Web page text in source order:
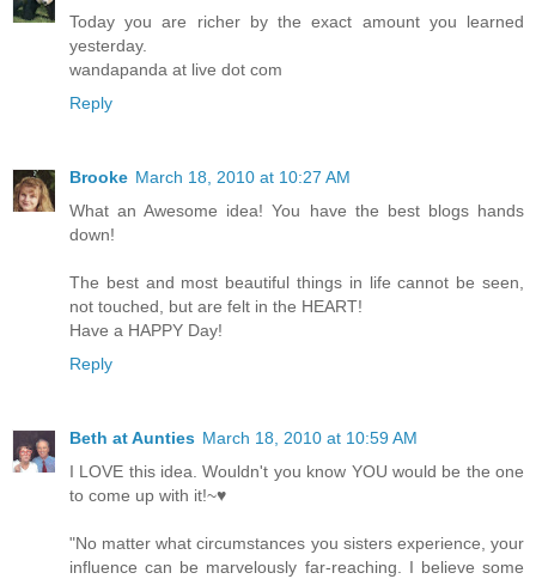
Today you are richer by the exact amount you learned
yesterday.
wandapanda at live dot com
Reply
Brooke March 18, 2010 at 10:27 AM
What an Awesome idea! You have the best blogs hands
down!
The best and most beautiful things in life cannot be seen,
not touched, but are felt in the HEART!
Have a HAPPY Day!
Reply
Beth at Aunties March 18, 2010 at 10:59 AM
I LOVE this idea. Wouldn't you know YOU would be the one
to come up with it!~♥
"No matter what circumstances you sisters experience, your
influence can be marvelously far-reaching. I believe some